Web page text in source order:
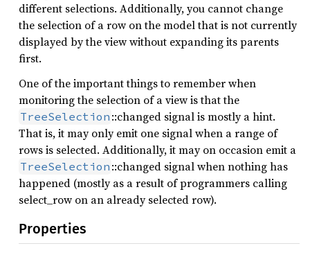
different selections. Additionally, you cannot change
the selection of a row on the model that is not currently
displayed by the view without expanding its parents
first.
One of the important things to remember when
monitoring the selection of a view is that the
TreeSelection ::changed signal is mostly a hint.
That is, it may only emit one signal when a range of
rows is selected. Additionally, it may on occasion emit a
TreeSelection ::changed signal when nothing has
happened (mostly as a result of programmers calling
select_row on an already selected row).
Properties